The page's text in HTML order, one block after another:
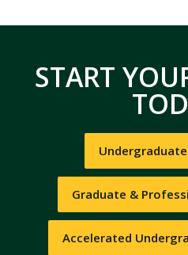
START
Graduate &
Accelerated